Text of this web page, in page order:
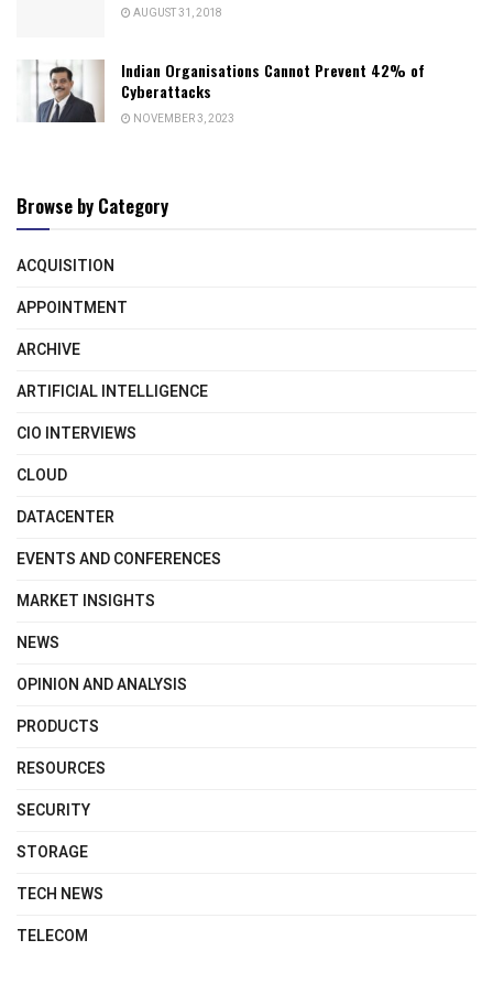
AUGUST 31, 2018
Indian Organisations Cannot Prevent 42% of
Cyberattacks
NOVEMBER 3, 2023
Browse by Category
ACQUISITION
APPOINTMENT
ARCHIVE
ARTIFICIAL INTELLIGENCE
CIO INTERVIEWS
CLOUD
DATACENTER
EVENTS AND CONFERENCES
MARKET INSIGHTS
NEWS
OPINION AND ANALYSIS
PRODUCTS
RESOURCES
SECURITY
STORAGE
TECH NEWS
TELECOM